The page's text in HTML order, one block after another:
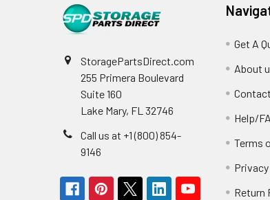
StoragePartsDirect.com
255 Primera Boulevard
Suite 160
Lake Mary, FL 32746
Call us at +1 (800) 854-
9146
Get A
About
Help/
Terms
Return